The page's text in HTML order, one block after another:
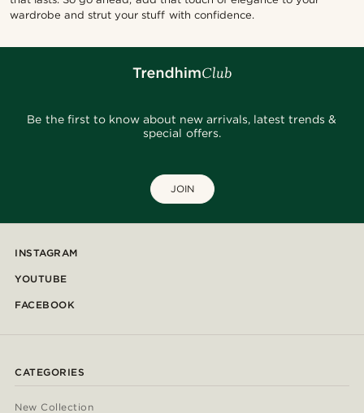
wardrobe and strut your stuff with confidence.
Be the first to know about new arrivals, latest trends &
special offers.
JOIN
INSTAGRAM
YOUTUBE
FACEBOOK
CATEGORIES
New Collection